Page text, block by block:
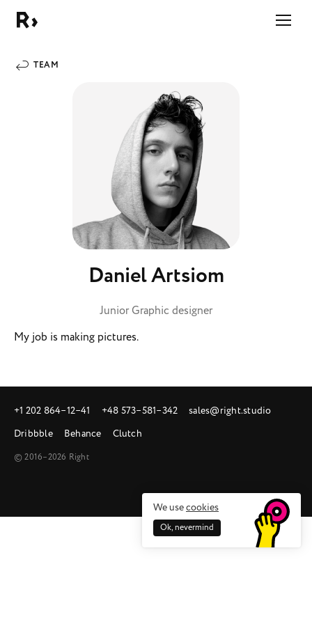
TEAM
Daniel Artsiom
Junior Graphic designer
My job is making pictures.
+1 202 864‒12‒41 +48 573‒581‒342
sales@right.studio
Dribbble
Behance Clutch
© 2016–2026 Right
We usecookies
Ok, nevermind